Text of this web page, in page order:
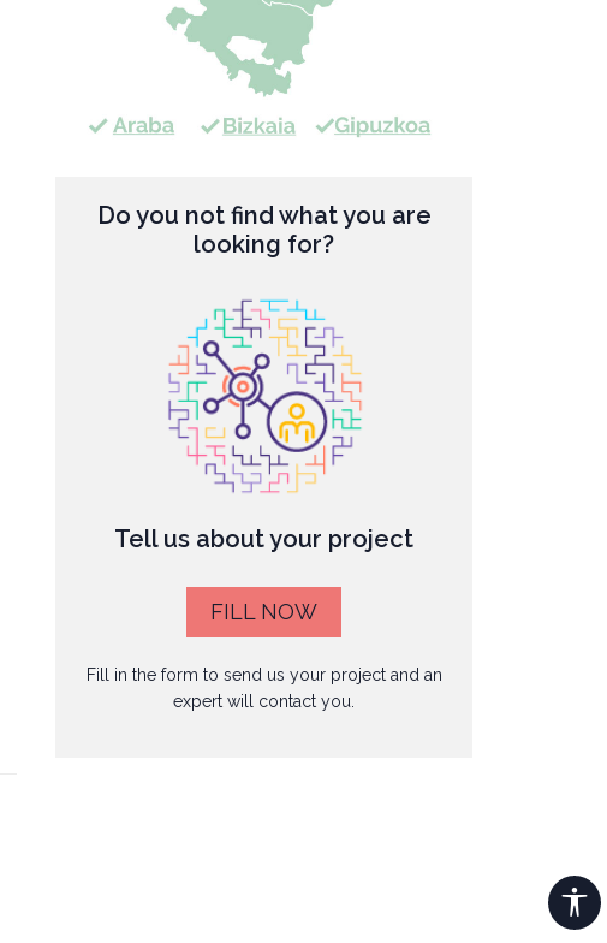
Do you not find what you are
looking for?
Tell us about your project
FILL NOW
Fill in the form to send us your project and an
expert will contact you.